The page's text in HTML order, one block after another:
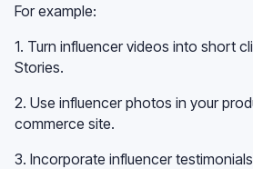
For example:
1. Turn influencer videos into short
Stories.
2. Use influencer photos in your
commerce site.
3. Incorporate influencer